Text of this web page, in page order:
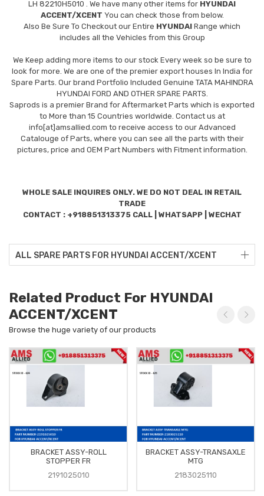
LH 82210H5010
. We have many other items for HYUNDAI
ACCENT/XCENT You can check those from below.
Also Be Sure To Checkout our Entire HYUNDAI Range which
includes all the Vehicles from this Group
We Keep adding more items to our stock Every week so be sure to
look for more. We are one of the premier export houses In India for
Spare Parts. Our brand Portfolio Included Genuine TATA MAHINDRA
HYUNDAI FORD AND OTHER SPARE PARTS.
Saprods is a premier Brand for Aftermarket Parts which is exported
to More than 15 Countries worldwide. Contact us at
info[at]amsallied.com to receive access to our Advanced
Catalouge of Parts, where you can see all the parts with their
pictures, price and OEM Part Numbers with Fitment information.
WHOLE SALE INQUIRES ONLY. WE DO NOT DEAL IN RETAIL
TRADE
CONTACT : +918851313375 CALL | WHATSAPP | WECHAT
ALL SPARE PARTS FOR HYUNDAI ACCENT/XCENT
Related Product For HYUNDAI
ACCENT/XCENT
Browse the huge variety of our products
BRACKET ASSY-ROLL
STOPPER FR
2191025010
BRACKET ASSY-TRANSAXLE
MTG
2183025110